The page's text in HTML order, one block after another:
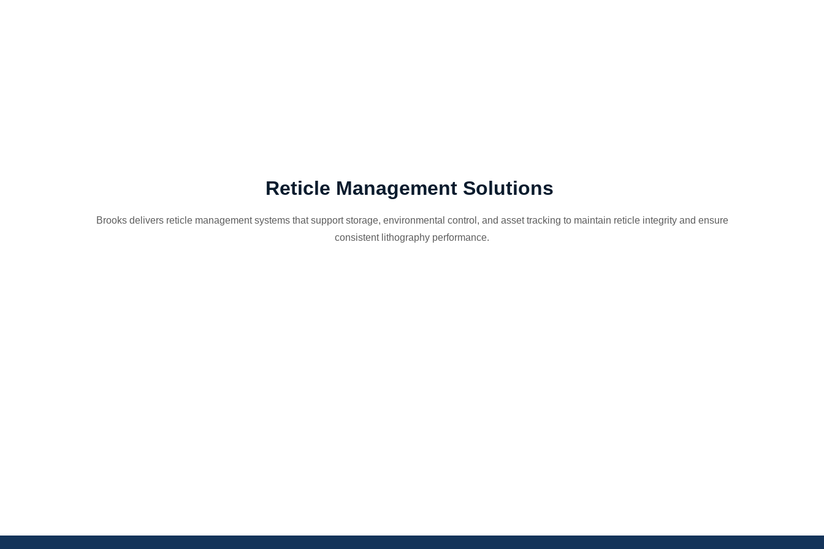
Reticle Management Solutions
Brooks delivers reticle management systems that support storage, environmental control, and asset tracking to maintain reticle integrity and ensure
consistent lithography performance.